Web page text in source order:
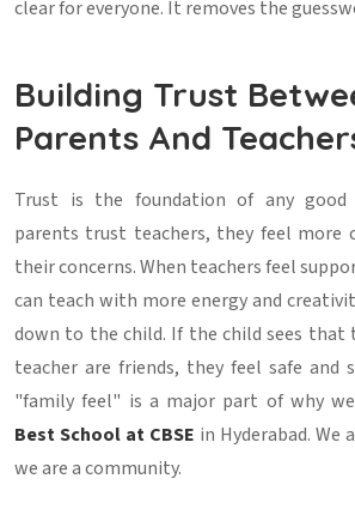
clear for everyone. It removes the
Building Trust
Parents And
Trust is the foundation of any good
parents trust teachers, they feel more
their concerns. When teachers feel
can teach with more energy and
down to the child. If the child sees
teacher are friends, they feel safe and
"family feel" is a major part of why
Best School at CBSE in Hyderabad. We
we are a community.